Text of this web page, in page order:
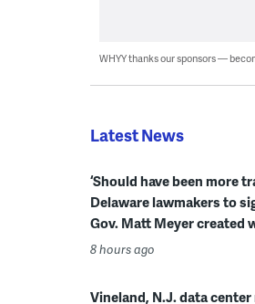
WHYY thanks our sponsors —
Latest News
‘Should have been more
Delaware lawmakers to
Gov. Matt Meyer
8 hours ago
Vineland, N.J. data